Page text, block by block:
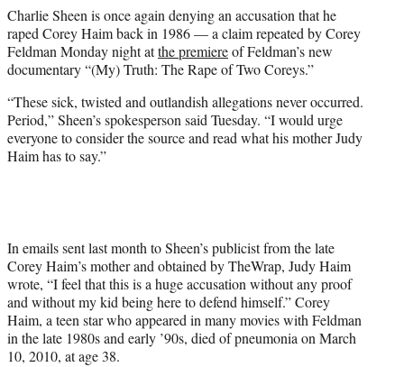
r
)
Charlie Sheen is once again denying an accusation that he
raped Corey Haim back in 1986 — a claim repeated by Corey
Feldman Monday night atthe premiereof Feldman’s new
documentary “(My) Truth: The Rape of Two Coreys.”
“These sick, twisted and outlandish allegations never occurred.
Period,” Sheen’s spokesperson said Tuesday. “I would urge
everyone to consider the source and read what his mother Judy
Haim has to say.”
In emails sent last month to Sheen’s publicist from the late
Corey Haim’s mother and obtained by TheWrap, Judy Haim
wrote, “I feel that this is a huge accusation without any proof
and without my kid being here to defend himself.” Corey
Haim, a teen star who appeared in many movies with Feldman
in the late 1980s and early ’90s, died of pneumonia on March
10, 2010, at age 38.